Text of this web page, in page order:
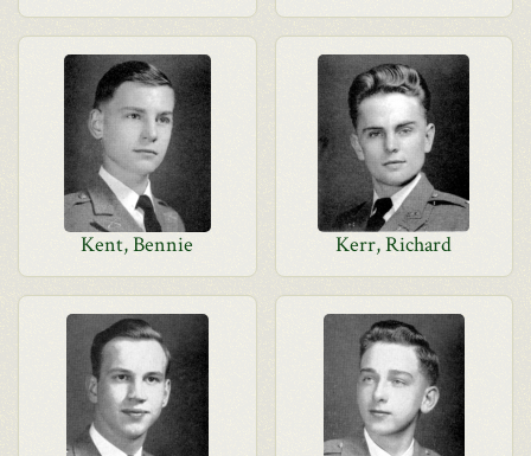
Kent, Bennie Kerr, Richard